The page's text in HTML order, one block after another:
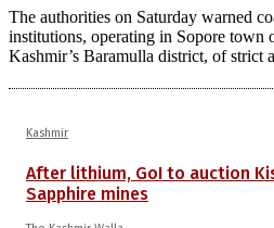
The authorities on Saturday warned
institutions, operating in Sopore town
Kashmir’s Baramulla district, of strict
Kashmir
After lithium, GoI to auction
Sapphire mines